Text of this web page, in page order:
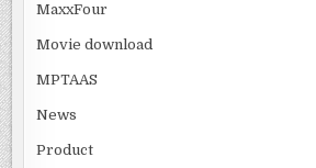
MaxxFour
Movie download
MPTAAS
News
Product